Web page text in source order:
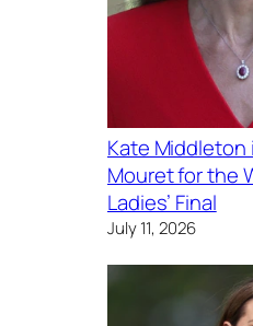
Kate Middleton
Mouret for the
Ladies’ Final
July 11, 2026